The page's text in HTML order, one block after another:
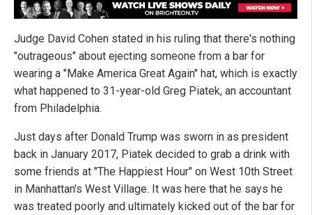
Judge David Cohen stated in his ruling that there's nothing
"outrageous" about ejecting someone from a bar for
wearing a "Make America Great Again" hat, which is exactly
what happened to 31-year-old Greg Piatek, an accountant
from Philadelphia.
Just days after Donald Trump was sworn in as president
back in January 2017, Piatek decided to grab a drink with
some friends at "The Happiest Hour" on West 10th Street
in Manhattan's West Village. It was here that he says he
was treated poorly and ultimately kicked out of the bar for